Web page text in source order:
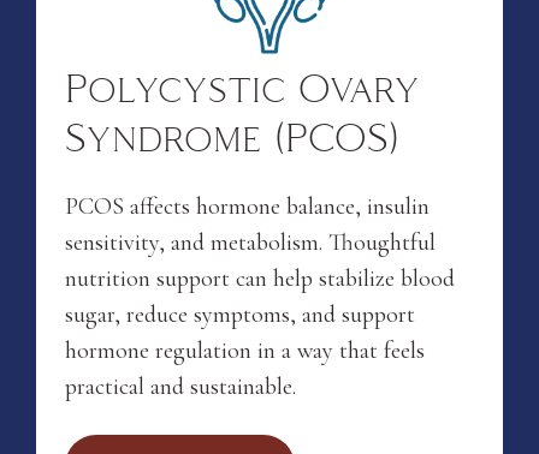
Polycystic Ovary
Syndrome (PCOS)
PCOS affects hormone balance, insulin
sensitivity, and metabolism. Thoughtful
nutrition support can help stabilize blood
sugar, reduce symptoms, and support
hormone regulation in a way that feels
practical and sustainable.